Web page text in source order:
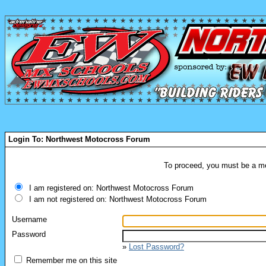
Login To: Northwest Motocross Forum
To proceed, you must be a
I am registered on: Northwest Motocross Forum
I am not registered on: Northwest Motocross Forum
Username
Password
» Lost Password?
Remember me on this site